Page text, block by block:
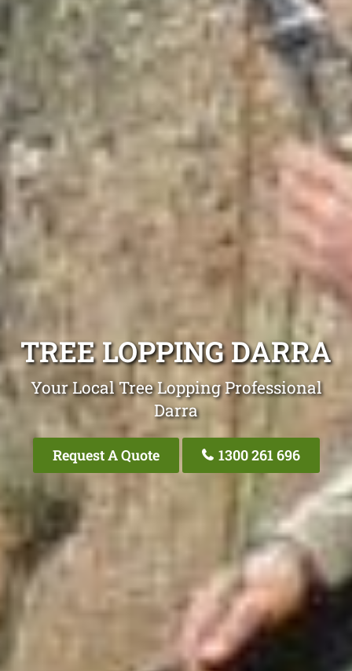
TREE LOPPING DARRA
Your Local Tree Lopping Professional
Darra
Request A Quote 1300 261 696